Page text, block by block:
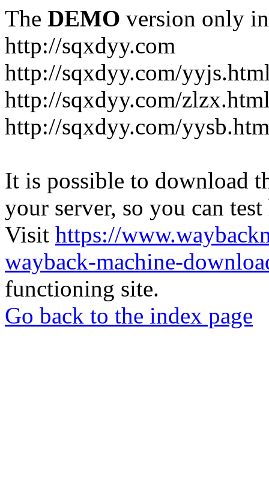
The DEMO version only
http://sqxdyy.com
http://sqxdyy.com/
http://sqxdyy.com/
http://sqxdyy.com/
It is possible to download
your server, so you can
Visit https://
wayback-machine-
functioning site.
Go back to the index page